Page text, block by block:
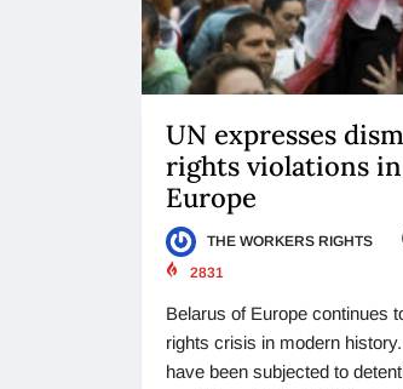
UN expresses
rights violations
Europe
THE WORKERS RIGHTS
2831
Belarus of Europe continues
rights crisis in modern
have been subjected to